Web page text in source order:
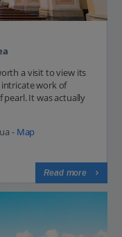
a visit to view its
intricate work of
It was actually
- Map
Read more